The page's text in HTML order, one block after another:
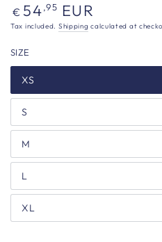
Regular
price
€ 54,95 EUR
Tax included. Shipping calculated at
SIZE
XS
S
M
L
XL